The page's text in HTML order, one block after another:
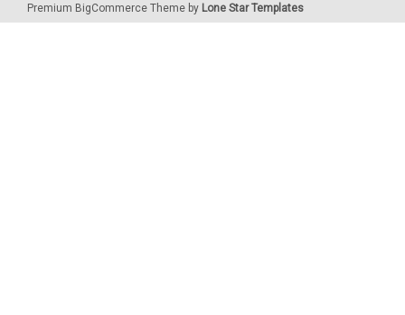
Premium BigCommerce Theme by Lone Star Templates